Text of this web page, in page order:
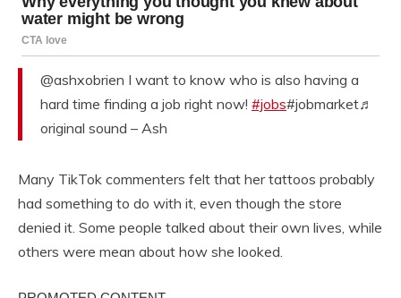
@ashxobrien I want to know who is also having a
hard time finding a job right now! #jobs#jobmarket♬
original sound – Ash
Many TikTok commenters felt that her tattoos probably
had something to do with it, even though the store
denied it. Some people talked about their own lives, while
others were mean about how she looked.